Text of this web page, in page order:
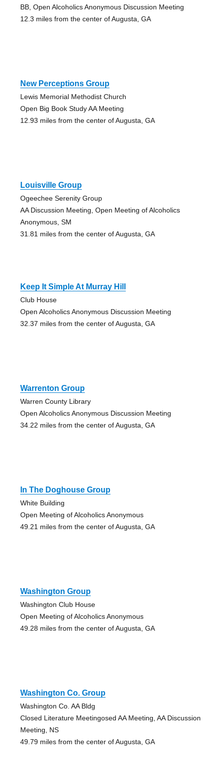
BB, Open Alcoholics Anonymous Discussion Meeting
12.3 miles from the center of Augusta, GA
New Perceptions Group
Lewis Memorial Methodist Church
Open Big Book Study AA Meeting
12.93 miles from the center of Augusta, GA
Louisville Group
Ogeechee Serenity Group
AA Discussion Meeting, Open Meeting of Alcoholics
Anonymous, SM
31.81 miles from the center of Augusta, GA
Keep It Simple At Murray Hill
Club House
Open Alcoholics Anonymous Discussion Meeting
32.37 miles from the center of Augusta, GA
Warrenton Group
Warren County Library
Open Alcoholics Anonymous Discussion Meeting
34.22 miles from the center of Augusta, GA
In The Doghouse Group
White Building
Open Meeting of Alcoholics Anonymous
49.21 miles from the center of Augusta, GA
Washington Group
Washington Club House
Open Meeting of Alcoholics Anonymous
49.28 miles from the center of Augusta, GA
Washington Co. Group
Washington Co. AA Bldg
Closed Literature Meetingosed AA Meeting, AA Discussion
Meeting, NS
49.79 miles from the center of Augusta, GA